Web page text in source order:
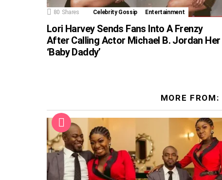
80 Shares Celebrity Gossip Entertainment
Lori Harvey Sends Fans Into A Frenzy
After Calling Actor Michael B. Jordan Her
‘Baby Daddy’
MORE FROM: